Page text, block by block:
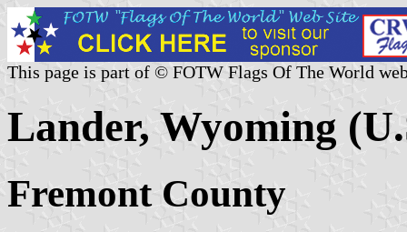
This page is part of © FOTW Flags Of The World
Lander, Wyoming
Fremont County